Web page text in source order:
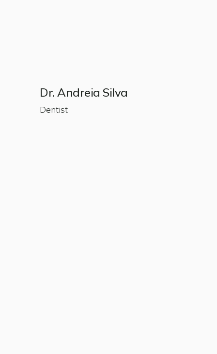
Dr. Andreia Silva
Dentist